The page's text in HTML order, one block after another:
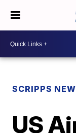
SCRIPPS
US